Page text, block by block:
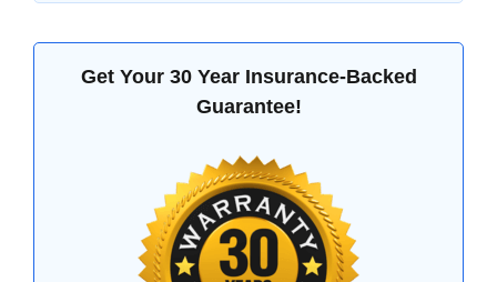
Get Your 30 Year Insurance-Backed
Guarantee!